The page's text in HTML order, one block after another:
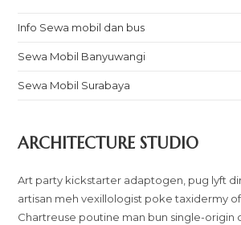
Info Sewa mobil dan bus
Sewa Mobil Banyuwangi
Sewa Mobil Surabaya
ARCHITECTURE STUDIO
Art party kickstarter adaptogen, pug lyft
artisan meh vexillologist poke taxidermy
Chartreuse poutine man bun single-origin